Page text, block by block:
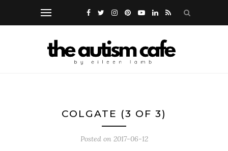
COLGATE (3 OF 3)
Posted on 2017-06-12